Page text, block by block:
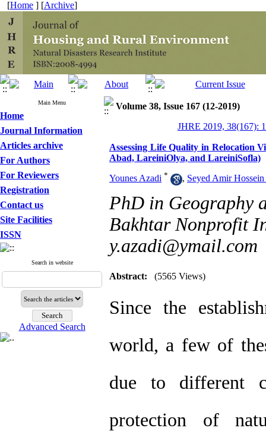
[Home ] [Archive]
Main Menu
Home
Journal Information
Articles archive
For Authors
For Reviewers
Registration
Contact us
Site Facilities
ISSN
Search in website
Advanced Search
Volume 38, Issue 167 (12-2019)
JHRE 2019, 38(167):
Assessing Life Quality in Relocation
Abad, LareiniOlya, and LareiniSofla)
Younes Azadi * , Seyed Amir
PhD in Geography
Bakhtar Nonprofit
y.azadi@ymail.com
Abstract: (5565 Views)
Since the
world, a few of
due to different
protection of